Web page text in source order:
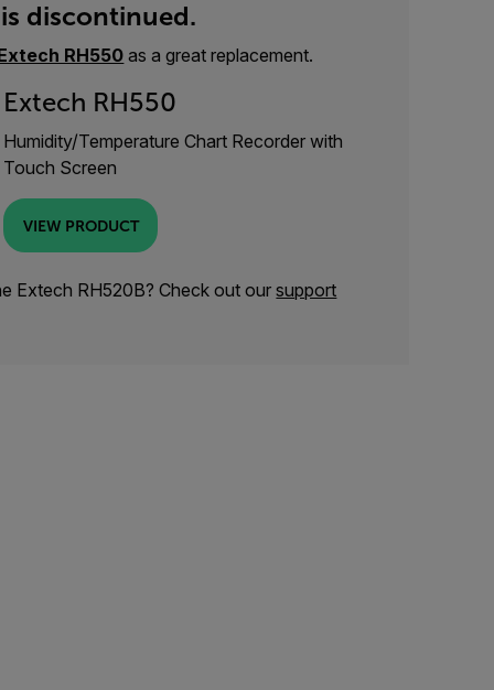
discontinued.
RH550as a great replacement.
Extech RH550
Humidity/Temperature Chart Recorder with
Touch Screen
VIEW PRODUCT
Extech RH520B? Check out oursupport